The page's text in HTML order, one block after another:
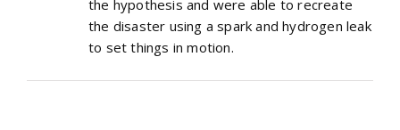
the hypothesis and were able to recreate
the disaster using a spark and hydrogen leak
to set things in motion.